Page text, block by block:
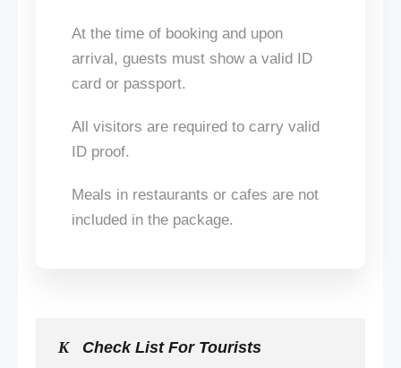
At the time of booking and upon
arrival, guests must show a valid ID
card or passport.
All visitors are required to carry valid
ID proof.
Meals in restaurants or cafes are not
included in the package.
Check List For Tourists